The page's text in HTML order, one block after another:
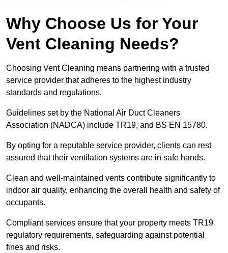
Why Choose Us for Your
Vent Cleaning Needs?
Choosing Vent Cleaning means partnering with a trusted
service provider that adheres to the highest industry
standards and regulations.
Guidelines set by the National Air Duct Cleaners
Association (NADCA) include TR19, and BS EN 15780.
By opting for a reputable service provider, clients can rest
assured that their ventilation systems are in safe hands.
Clean and well-maintained vents contribute significantly to
indoor air quality, enhancing the overall health and safety of
occupants.
Compliant services ensure that your property meets TR19
regulatory requirements, safeguarding against potential
fines and risks.